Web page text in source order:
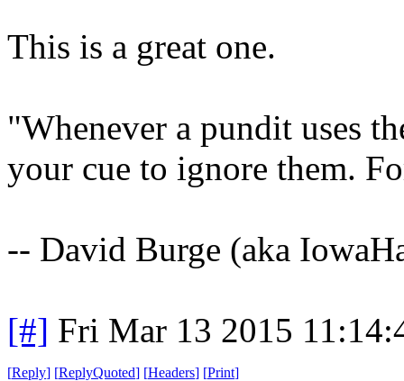
This is a great one.
"Whenever a pundit uses
your cue to ignore them.
-- David Burge (aka
[#] Fri Mar 13 2015
[Reply] [ReplyQuoted] [Headers] [Print]